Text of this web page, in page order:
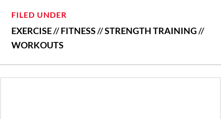
FILED UNDER
EXERCISE//FITNESS//STRENGTH TRAINING//
WORKOUTS